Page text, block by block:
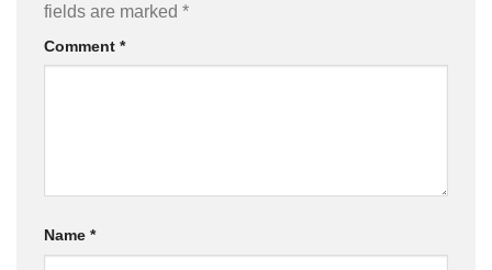
fields are marked *
Comment *
Name *